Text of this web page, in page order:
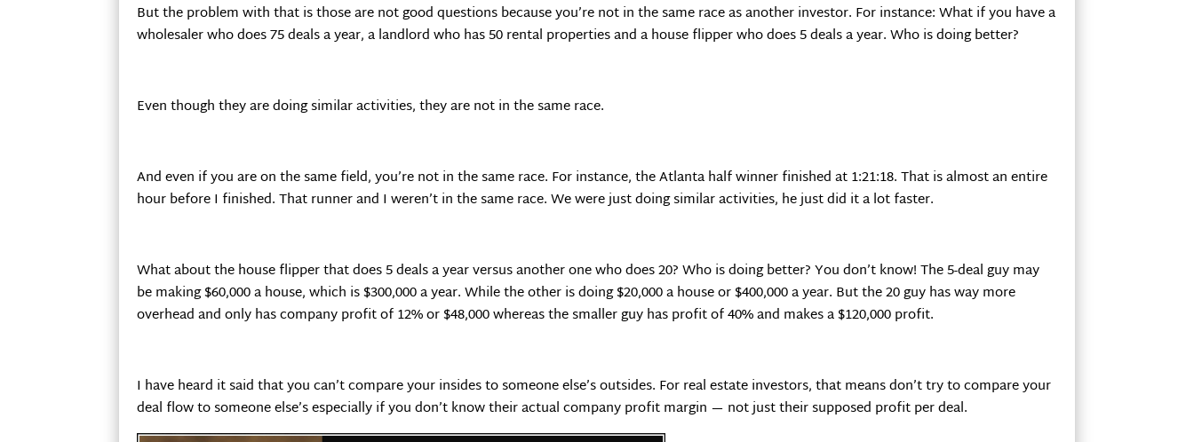
But the problem with that is those are not good questions because you’re not in the same race as another investor. For instance: What if you have a
wholesaler who does 75 deals a year, a landlord who has 50 rental properties and a house flipper who does 5 deals a year. Who is doing better?
Even though they are doing similar activities, they are not in the same race.
And even if you are on the same field, you’re not in the same race. For instance, the Atlanta half winner finished at 1:21:18. That is almost an entire
hour before I finished. That runner and I weren’t in the same race. We were just doing similar activities, he just did it a lot faster.
What about the house flipper that does 5 deals a year versus another one who does 20? Who is doing better? You don’t know! The 5-deal guy may
be making $60,000 a house, which is $300,000 a year. While the other is doing $20,000 a house or $400,000 a year. But the 20 guy has way more
overhead and only has company profit of 12% or $48,000 whereas the smaller guy has profit of 40% and makes a $120,000 profit.
I have heard it said that you can’t compare your insides to someone else’s outsides. For real estate investors, that means don’t try to compare your
deal flow to someone else’s especially if you don’t know their actual company profit margin — not just their supposed profit per deal.